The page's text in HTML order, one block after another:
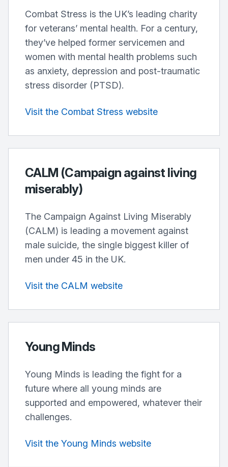
Combat Stress is the UK’s leading charity
for veterans’ mental health. For a century,
they’ve helped former servicemen and
women with mental health problems such
as anxiety, depression and post-traumatic
stress disorder (PTSD).
Visit the Combat Stress website
CALM (Campaign against living
miserably)
The Campaign Against Living Miserably
(CALM) is leading a movement against
male suicide, the single biggest killer of
men under 45 in the UK.
Visit the CALM website
Young Minds
Young Minds is leading the fight for a
future where all young minds are
supported and empowered, whatever their
challenges.
Visit the Young Minds website